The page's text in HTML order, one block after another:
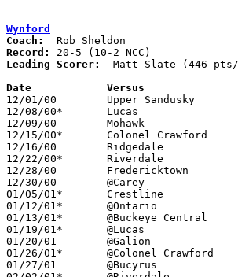
Wynford
Coach:
Record:
Leading Scorer:
Matt Slate (446
Date
12/01/00	Upper Sandusky		W	72	47
12/08/00*	Lucas			W	61	55
12/09/00	Mohawk			W	89	51
12/15/00*	Colonel Crawford	W	67	45
12/16/00	Ridgedale		L	75	79	2OT
12/22/00*	Riverdale		W	69	43
12/28/00	Fredericktown		W	70	64
12/30/00	@Carey			W	62	53
01/05/01*	Crestline		W	81	42
01/12/01*	@Ontario		L	61	64
01/13/01*	@Buckeye Central	W	52	34
01/19/01*	@Lucas			W	61	57
01/20/01	@Galion			L	52	64
01/26/01*	@Colonel Crawford	W	61	45
01/27/01	@Bucyrus		W	57	47